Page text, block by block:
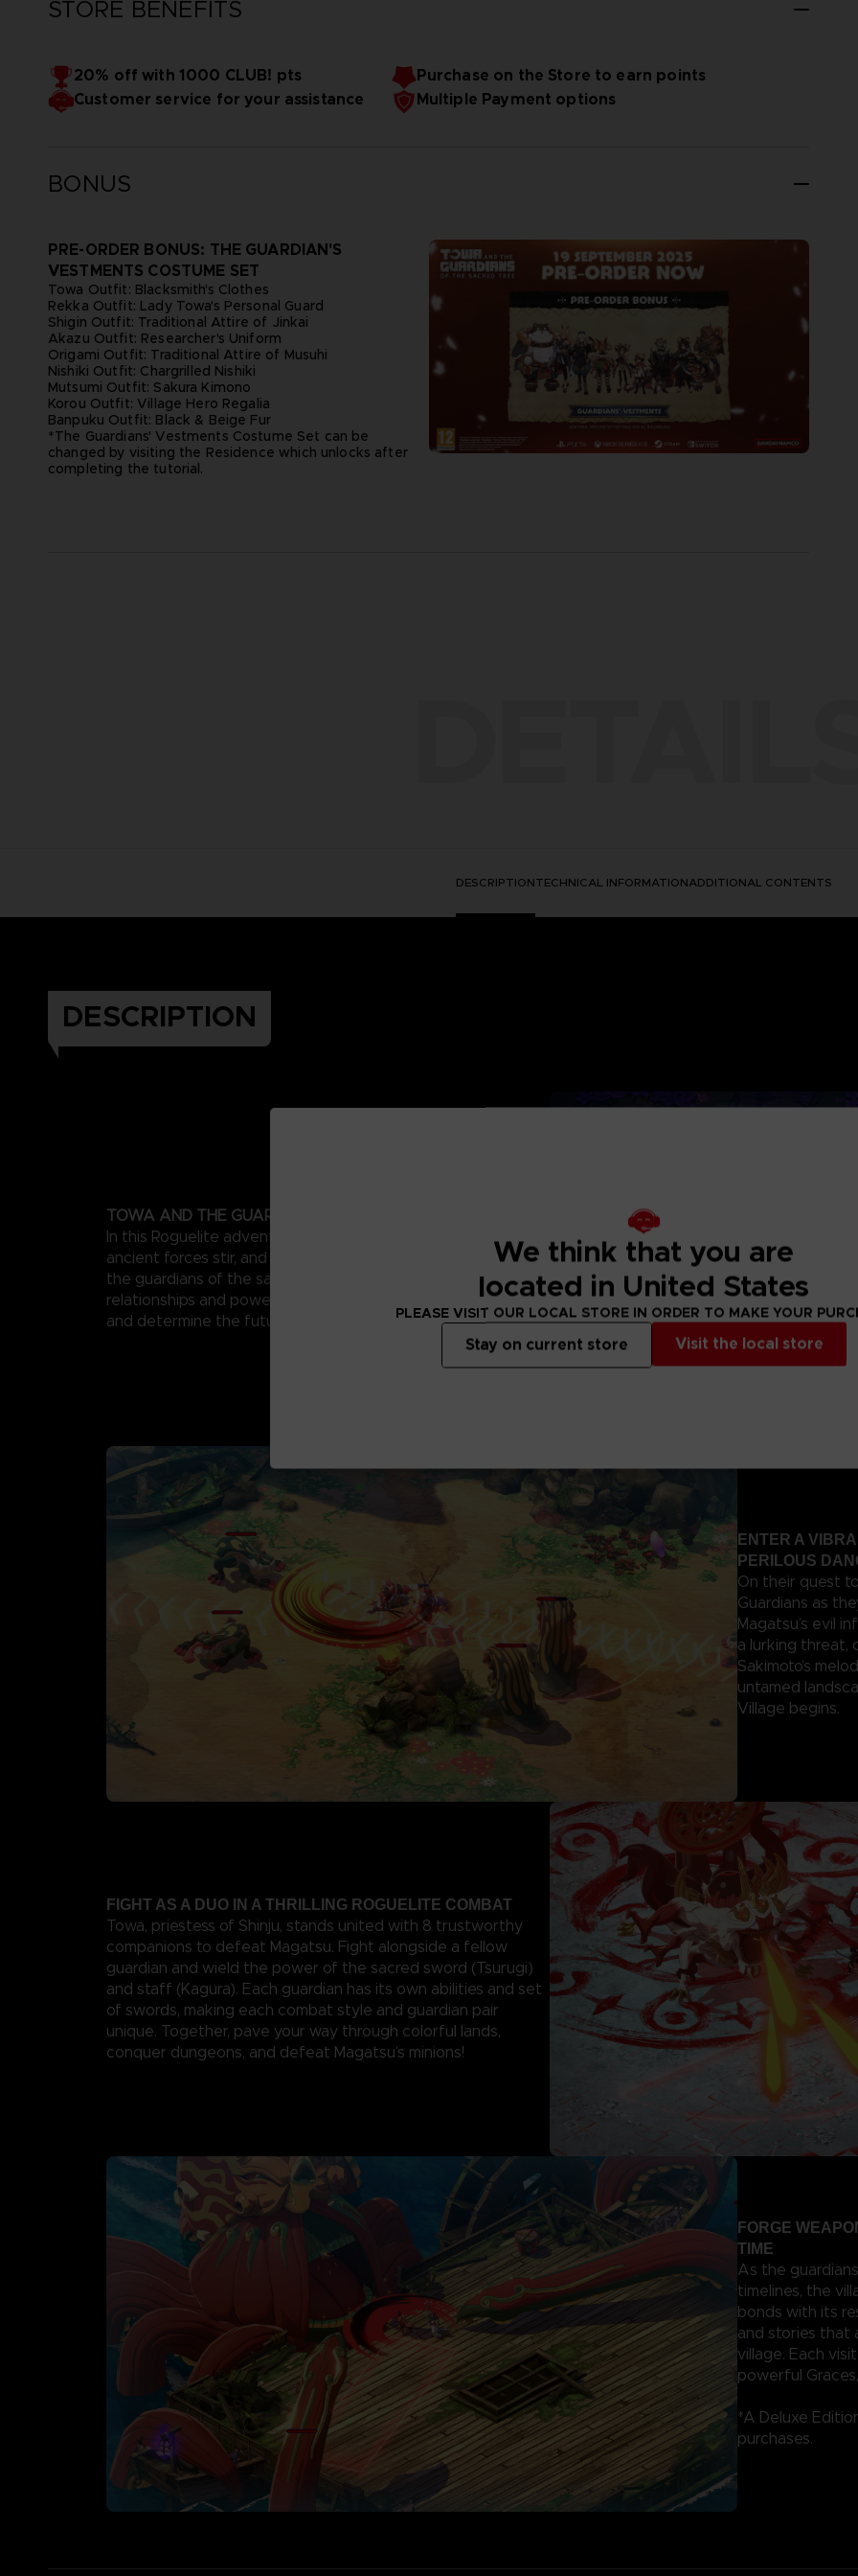
STORE BENEFITS
20% off with 1000 CLUB! pts
Purchase on the Store to earn points
Customer service for your assistance
Multiple Payment options
BONUS
PRE-ORDER BONUS: THE GUARDIAN'S
VESTMENTS COSTUME SET
Towa Outfit: Blacksmith's Clothes
Rekka Outfit: Lady Towa's Personal Guard
Shigin Outfit: Traditional Attire of Jinkai
Akazu Outfit: Researcher's Uniform
Origami Outfit: Traditional Attire of Musuhi
Nishiki Outfit: Chargrilled Nishiki
Mutsumi Outfit: Sakura Kimono
Korou Outfit: Village Hero Regalia
Banpuku Outfit: Black & Beige Fur
*The Guardians' Vestments Costume Set can be
changed by visiting the Residence which unlocks after
completing the tutorial.
DESCRIPTIONTECHNICAL INFORMATIONADDITIONAL CONTENTS
DESCRIPTION
TOWA AND THE GUARDIANS OF THE SACRED TREE
In this Roguelite adventure set in a far-off mystic realm,
ancient forces stir, and untold dangers await. As Towa, lead
the guardians of the sacred tree in forging strong
relationships and powerful swords to fight Magatsu’s forces
and determine the future of Shinju Village.
ENTER A
PERILOUS
On their quest
Guardians as
Magatsu’s evil
a lurking threat,
Sakimoto’s
untamed
Village begins.
FIGHT AS A DUO IN A THRILLING ROGUELITE COMBAT
Towa, priestess of Shinju, stands united with 8 trustworthy
companions to defeat Magatsu. Fight alongside a fellow
guardian and wield the power of the sacred sword (Tsurugi)
and staff (Kagura). Each guardian has its own abilities and set
of swords, making each combat style and guardian pair
unique. Together, pave your way through colorful lands,
conquer dungeons, and defeat Magatsu’s minions!
FORGE
TIME
As the
timelines, the
bonds with its
and stories that
village. Each
powerful
*A Deluxe
purchases.
We think that you are
located in United States
PLEASE VISIT OUR LOCAL STORE IN ORDER TO MAKE YOUR
Visit the local store
Stay on current store